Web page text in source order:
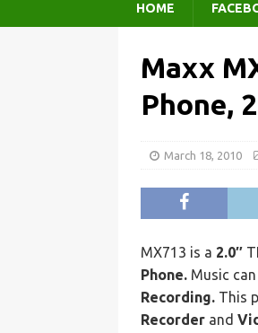
HOME
Maxx
Phone,
March 18, 2010
MX713 is a 2.0″
Phone. Music
Recording. This
Recorder and